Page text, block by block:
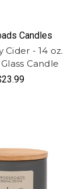
Candles
Cider - 14 oz.
Candle